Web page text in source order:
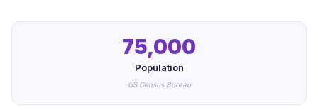
75,000
Population
US Census Bureau